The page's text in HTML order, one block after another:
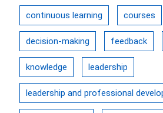
continuous learning courses
decision-making feedback
knowledge leadership
leadership and professional